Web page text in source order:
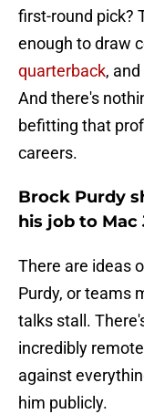
first-round pick?
enough to draw
quarterback,
And there's
befitting that
careers.
Brock Purdy
his job to Mac
There are ideas
Purdy, or teams
talks stall.
incredibly
against
him publicly.